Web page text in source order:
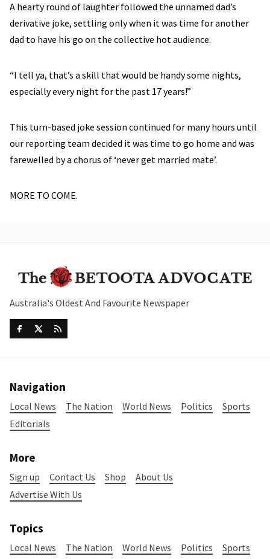
A hearty round of laughter followed the unnamed dad’s
derivative joke, settling only when it was time for another
dad to have his go on the collective hot audience.
“I tell ya, that’s a skill that would be handy some nights,
especially every night for the past 17 years!”
This turn-based joke session continued for many hours until
our reporting team decided it was time to go home and was
farewelled by a chorus of ‘never get married mate’.
MORE TO COME.
Australia's Oldest And Favourite Newspaper
Navigation
Local News The Nation World News Politics
Sports
Editorials
More
Sign up Contact Us Shop
About Us
Advertise With Us
Topics
Local News The Nation World News Politics Sports